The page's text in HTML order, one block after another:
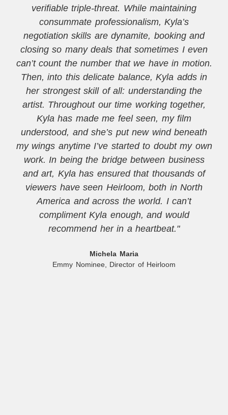
verifiable triple-threat. While maintaining
consummate professionalism, Kyla’s
negotiation skills are dynamite, booking and
closing so many deals that sometimes I even
can’t count the number that we have in motion.
Then, into this delicate balance, Kyla adds in
her strongest skill of all: understanding the
artist. Throughout our time working together,
Kyla has made me feel seen, my film
understood, and she’s put new wind beneath
my wings anytime I’ve started to doubt my own
work. In being the bridge between business
and art, Kyla has ensured that thousands of
viewers have seen Heirloom, both in North
America and across the world. I can’t
compliment Kyla enough, and would
recommend her in a heartbeat."
Michela Maria
Emmy Nominee, Director of Heirloom